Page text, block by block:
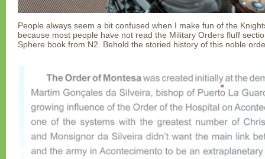
People always seem a bit confused when I make fun of the
because most people have not read the Military Orders fluff
Sphere book from N2. Behold the storied history of this noble